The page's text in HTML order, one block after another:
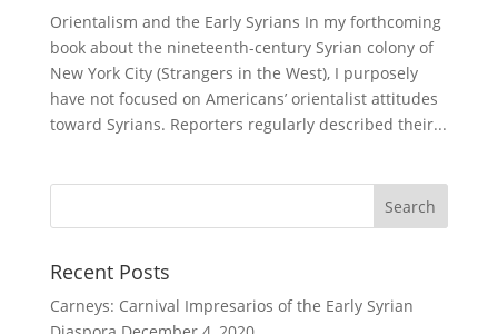
Orientalism and the Early Syrians In my forthcoming
book about the nineteenth-century Syrian colony of
New York City (Strangers in the West), I purposely
have not focused on Americans’ orientalist attitudes
toward Syrians. Reporters regularly described their...
Recent Posts
Carneys: Carnival Impresarios of the Early Syrian